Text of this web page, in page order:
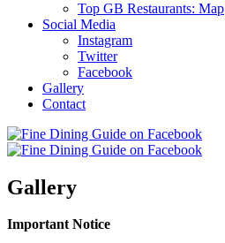
Top GB Restaurants: Map
Social Media
Instagram
Twitter
Facebook
Gallery
Contact
Gallery
Important Notice